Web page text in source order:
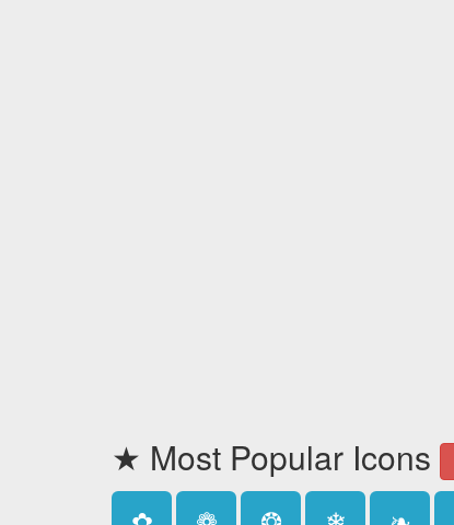
★ Most Popular Icons